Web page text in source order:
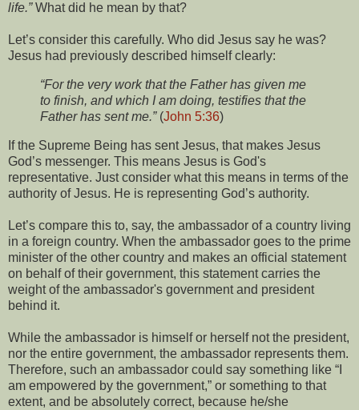
life.”What did he mean by that?
Let’s consider this carefully. Who did Jesus say he was?
Jesus had previously described himself clearly:
“For the very work that the Father has given me
to finish, and which I am doing, testifies that the
Father has sent me.”(John 5:36)
If the Supreme Being has sent Jesus, that makes Jesus
God’s messenger. This means Jesus is God's
representative. Just consider what this means in terms of the
authority of Jesus. He is representing God’s authority.
Let’s compare this to, say, the ambassador of a country living
in a foreign country. When the ambassador goes to the prime
minister of the other country and makes an official statement
on behalf of their government, this statement carries the
weight of the ambassador's government and president
behind it.
While the ambassador is himself or herself not the president,
nor the entire government, the ambassador represents them.
Therefore, such an ambassador could say something like “I
am empowered by the government,” or something to that
extent, and be absolutely correct, because he/she